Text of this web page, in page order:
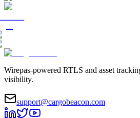
Wirepas-powered RTLS and asset
visibility.
support@cargobeacon.com